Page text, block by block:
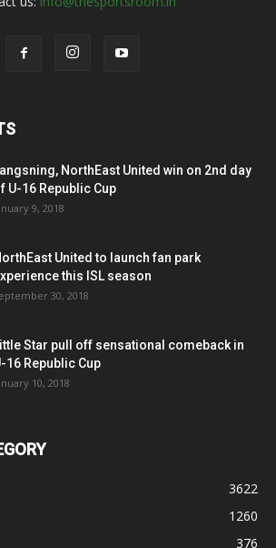
NorthEast United win on 2nd day
U-16 Republic Cup
9, 2018
United to launch fan park
this ISL season
30, 2018
Star pull off sensational comeback in
16 Republic Cup
10, 2018
3622
1260
376